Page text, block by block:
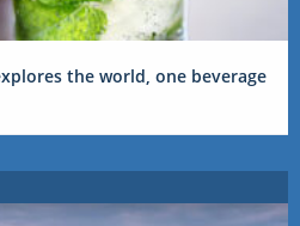
the world, one beverage